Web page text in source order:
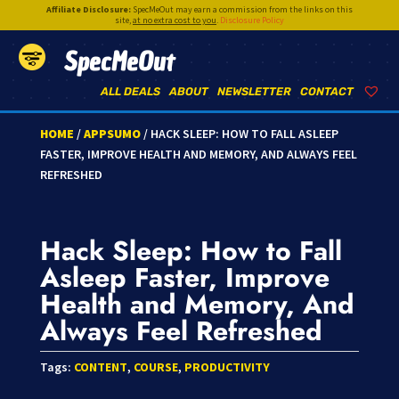
Affiliate Disclosure:SpecMeOut may earn a commission from the links on this
site,at no extra cost to you. Disclosure Policy
SpecMeOut
CONTACT
NEWSLETTER
ABOUT
ALL DEALS
HOME /APPSUMO/ HACK SLEEP: HOW TO FALL ASLEEP
FASTER, IMPROVE HEALTH AND MEMORY, AND ALWAYS FEEL
REFRESHED
Hack Sleep: How to Fall
Asleep Faster, Improve
Health and Memory, And
Always Feel Refreshed
Tags: CONTENT, COURSE, PRODUCTIVITY